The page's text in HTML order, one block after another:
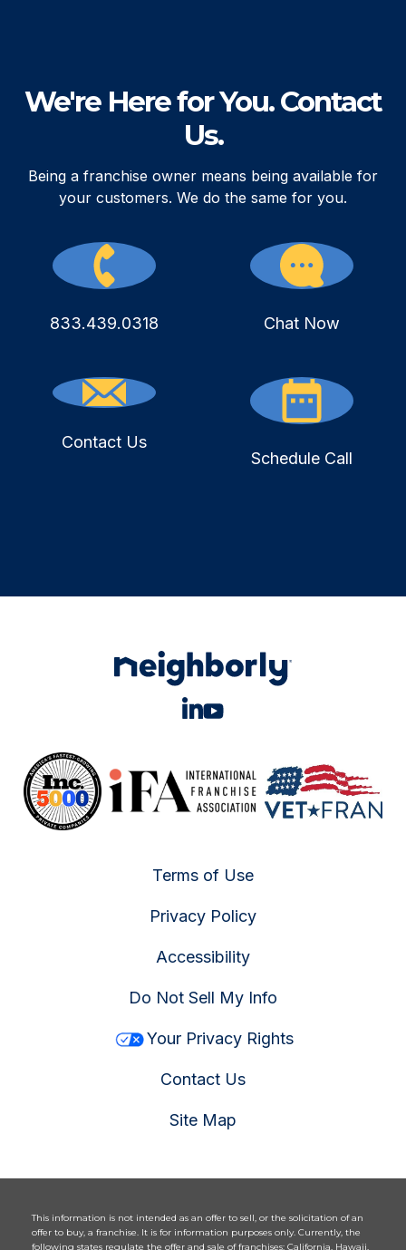
We're Here for You. Contact
Us.
Being a franchise owner means being available for
your customers. We do the same for you.
833.439.0318 Chat Now
Contact Us
Schedule Call
Terms of Use
Privacy Policy
Accessibility
Do Not Sell My Info
Your Privacy Rights
Contact Us
Site Map
This information is not intended as an offer to sell, or the solicitation of an
offer to buy, a franchise. It is for information purposes only. Currently, the
following states regulate the offer and sale of franchises: California, Hawaii,